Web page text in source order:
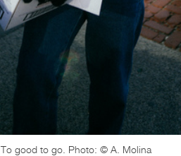
To good to go. Photo: © A. Molina